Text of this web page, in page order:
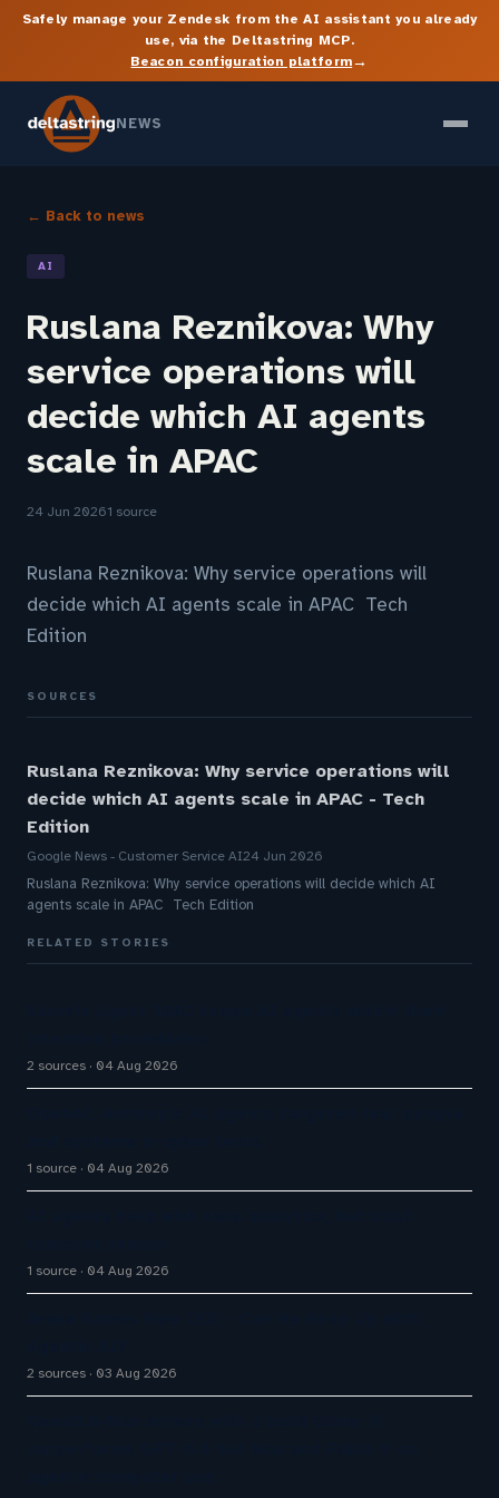
Safely manage your Zendesk from the AI assistant you already
use, via the Deltastring MCP.
Beacon configuration platform→
NEWS
← Back to news
AI
Ruslana Reznikova: Why
service operations will
decide which AI agents
scale in APAC
24 Jun 20261 source
Ruslana Reznikova: Why service operations will
decide which AI agents scale in APAC Tech
Edition
SOURCES
Ruslana Reznikova: Why service operations will
decide which AI agents scale in APAC - Tech
Edition
Google News - Customer Service AI24 Jun 2026
Ruslana Reznikova: Why service operations will decide which AI
agents scale in APAC Tech Edition
RELATED STORIES
2 sources 04 Aug 2026
1 source 04 Aug 2026
1 source 04 Aug 2026
2 sources 03 Aug 2026